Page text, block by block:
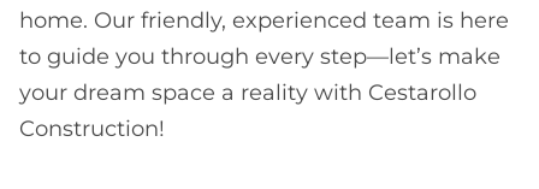
home. Our friendly, experienced team is here
to guide you through every step—let’s make
your dream space a reality with Cestarollo
Construction!